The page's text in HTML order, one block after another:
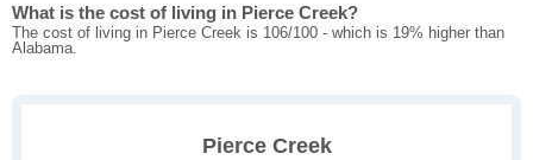
What is the cost of living in Pierce Creek?
The cost of living in Pierce Creek is 106/100 - which is 19% higher than
Alabama.
Pierce Creek